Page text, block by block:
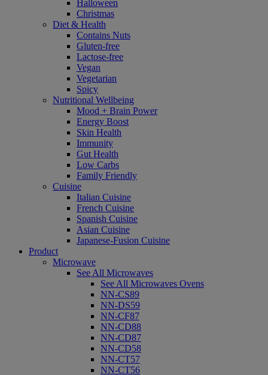
Halloween
Christmas
Diet & Health
Contains Nuts
Gluten-free
Lactose-free
Vegan
Vegetarian
Spicy
Nutritional Wellbeing
Mood + Brain Power
Energy Boost
Skin Health
Immunity
Gut Health
Low Carbs
Family Friendly
Cuisine
Italian Cuisine
French Cuisine
Spanish Cuisine
Asian Cuisine
Japanese-Fusion Cuisine
Product
Microwave
See All Microwaves
See All Microwaves Ovens
NN-CS89
NN-DS59
NN-CF87
NN-CD88
NN-CD87
NN-CD58
NN-CT57
NN-CT56